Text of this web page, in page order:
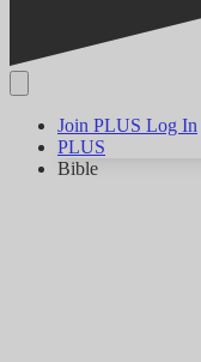
Join PLUS Log In
PLUS
Bible